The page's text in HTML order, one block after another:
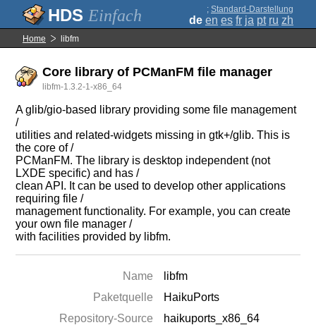
Einfach ; Standard-Darstellung
de en es fr ja pt ru zh
Home libfm
Core library of PCManFM file manager
libfm-1.3.2-1-x86_64
A glib/gio-based library providing some file management
/
utilities and related-widgets missing in gtk+/glib. This is
the core of /
PCManFM. The library is desktop independent (not
LXDE specific) and has /
clean API. It can be used to develop other applications
requiring file /
management functionality. For example, you can create
your own file manager /
with facilities provided by libfm.
Name
libfm
Paketquelle
HaikuPorts
Repository-Source
haikuports_x86_64